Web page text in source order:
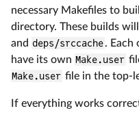
necessary Makefiles to
directory. These builds
and deps/srccache. Each
have its own Make.user
Make.user file in the top-
If everything works